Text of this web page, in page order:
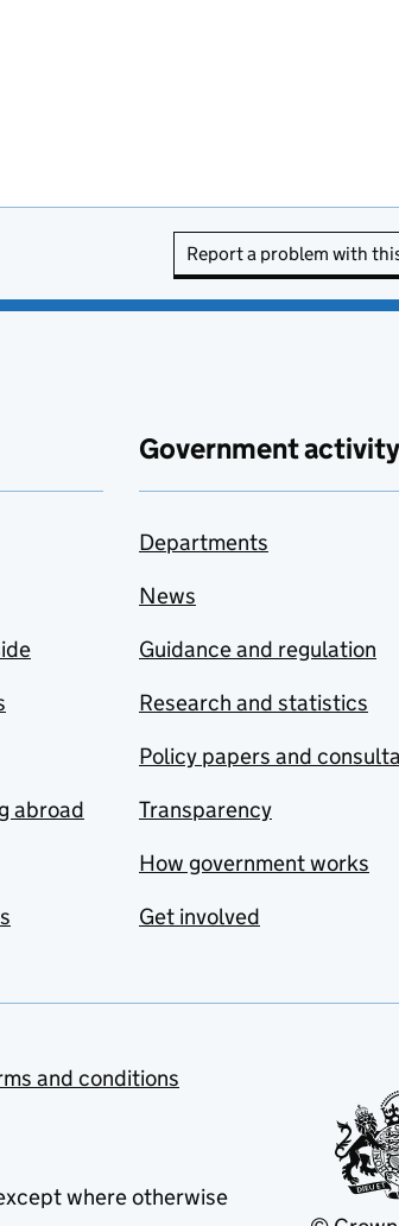
Report a problem with
abroad
Government activity
Departments
News
Guidance and regulation
Research and statistics
Policy papers and
Transparency
How government works
Get involved
and conditions
where otherwise